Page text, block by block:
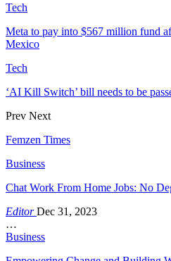
Tech
Meta to pay into $567 million fund
Mexico
Tech
‘AI Kill Switch’ bill needs to be
Prev Next
Femzen Times
Business
Chat Work From Home Jobs: No
EditorDec 31, 2023
…
Business